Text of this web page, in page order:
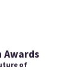
Awards
of